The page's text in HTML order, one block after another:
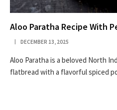
Aloo Paratha Recipe With
DECEMBER 13, 2025
Aloo Paratha is a beloved North
flatbread with a flavorful spiced